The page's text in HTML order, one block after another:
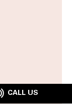
CALL US